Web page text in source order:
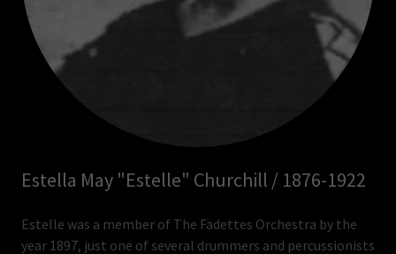
Estella May "Estelle" Churchill / 1876-1922
Estelle was a member of The Fadettes Orchestra by the
year 1897, just one of several drummers and percussionists